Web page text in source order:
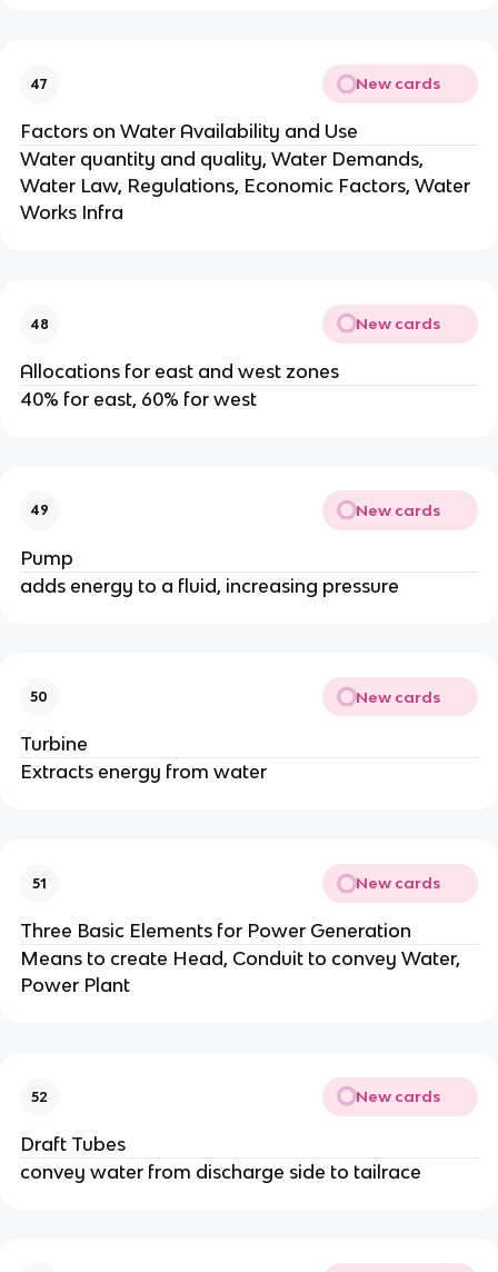
47 New cards
Factors on Water Availability and Use
Water quantity and quality, Water Demands,
Water Law, Regulations, Economic Factors, Water
Works Infra
48 New cards
Allocations for east and west zones
40% for east, 60% for west
49 New cards
Pump
adds energy to a fluid, increasing pressure
50 New cards
Turbine
Extracts energy from water
51 New cards
Three Basic Elements for Power Generation
Means to create Head, Conduit to convey Water,
Power Plant
52 New cards
Draft Tubes
convey water from discharge side to tailrace